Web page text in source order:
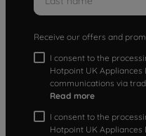
Receive our offers and
I consent to the
Hotpoint UK
communications via
Read more
I consent to the
Hotpoint UK